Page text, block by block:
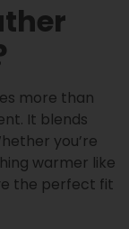
more than
It blends
you’re
warmer like
the perfect fit